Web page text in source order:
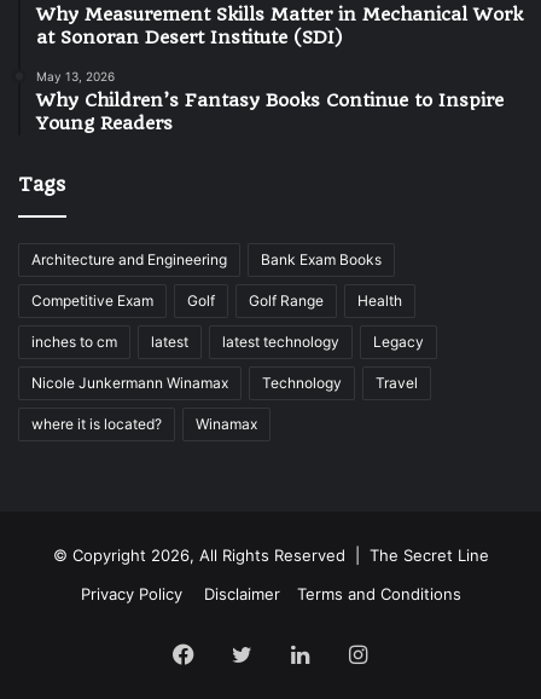
Why Measurement Skills Matter in Mechanical Work
at Sonoran Desert Institute (SDI)
May 13, 2026
Why Children’s Fantasy Books Continue to Inspire
Young Readers
Tags
Architecture and Engineering Bank Exam Books
Competitive Exam Golf Golf Range Health
inches to cm latest latest technology Legacy
Nicole Junkermann Winamax Technology Travel
where it is located? Winamax
© Copyright 2026, All Rights Reserved | The Secret Line
Privacy Policy
Disclaimer Terms and Conditions
Facebook
TwitterLinkedInInstagram